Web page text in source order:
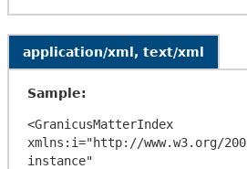
application/xml, text/xml
Sample:
<GranicusMatterIndex
xmlns:i="http://www.w3.org/
instance"